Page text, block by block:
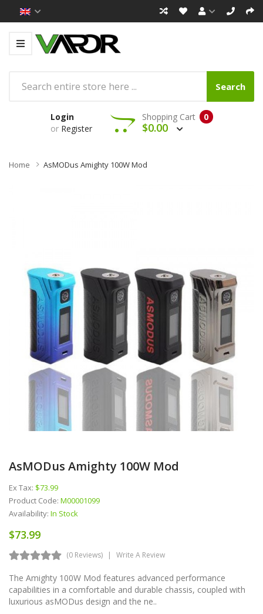
Search
Login
or Register
0
Shopping Cart
$0.00
Home AsMODus Amighty 100W Mod
AsMODus Amighty 100W Mod
Ex Tax: $73.99
Product Code: M00001099
Availability: In Stock
$73.99
(0 Reviews) Write A Review
The Amighty 100W Mod features advanced performance
capabilities in a comfortable and durable chassis, coupled with
luxurious asMODus design and the ne..